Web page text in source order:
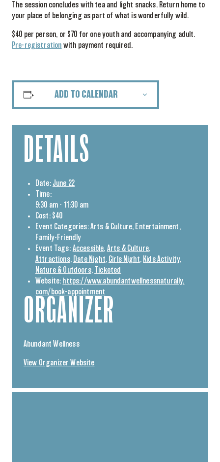
The session concludes with tea and light snacks. Return home to
your place of belonging as part of what is wonderfully wild.
$40 per person, or $70 for one youth and accompanying adult.
Pre-registration with payment required.
ADD TO CALENDAR
DETAILS
Date: June 22
Time:
9:30 am - 11:30 am
Cost: $40
Event Categories: Arts & Culture, Entertainment,
Family-Friendly
Event Tags: Accessible, Arts & Culture,
Attractions, Date Night, Girls Night, Kids Activity,
Nature & Outdoors,
Ticketed
Website: https://www.abundantwellnessnaturally.
com/book-appointment
ORGANIZER
Abundant Wellness
View Organizer Website